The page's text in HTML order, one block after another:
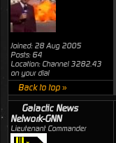
Joined: 28 Aug 2005
Posts: 64
Location: Channel 3282.43
on your dial
Back to top »
Galactic News
Network-GNN
Lieutenant Commander